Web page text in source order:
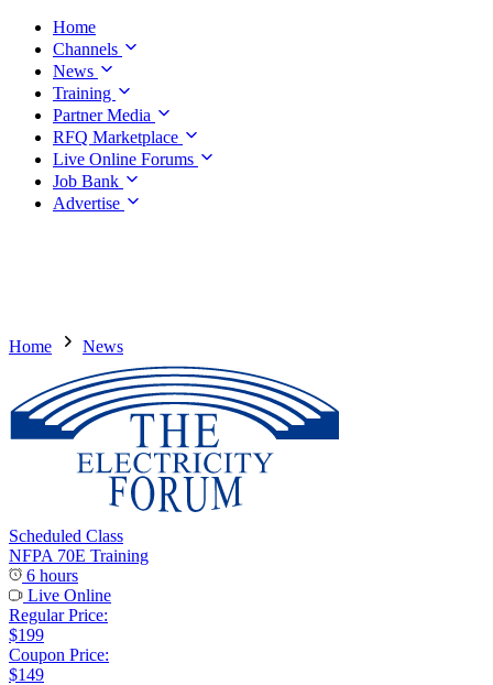
Home
Channels
News
Training
Partner Media
RFQ Marketplace
Live Online Forums
Job Bank
Advertise
Home News
Scheduled Class
NFPA 70E Training
6 hours
Live Online
Regular Price:
$199
Coupon Price:
$149